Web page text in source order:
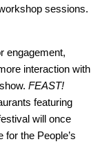
sessions.
engagement,
interaction with
FEAST!
featuring
will once
the People’s